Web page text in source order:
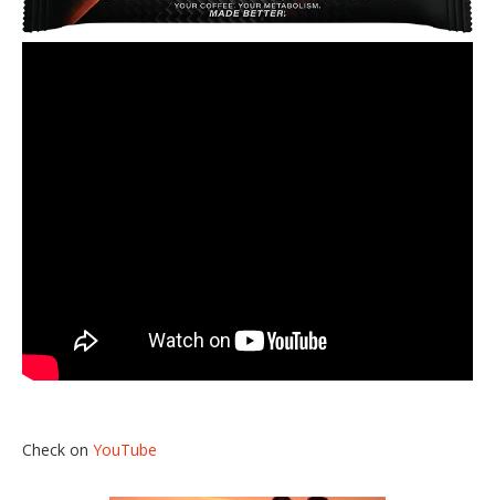
Check on YouTube